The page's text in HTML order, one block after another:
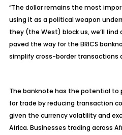
“The dollar remains the most
using it as a political weapon
they (the West) block us, we’ll
paved the way for the BRICS
simplify cross-border transactions
The banknote has the potential to
for trade by reducing transaction
given the currency volatility and
Africa. Businesses trading across